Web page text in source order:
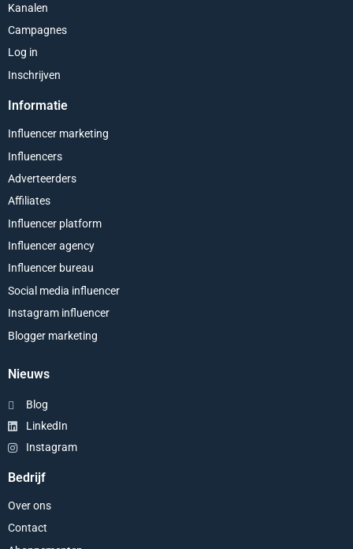
Kanalen
Campagnes
Log in
Inschrijven
Informatie
Influencer marketing
Influencers
Adverteerders
Affiliates
Influencer platform
Influencer agency
Influencer bureau
Social media influencer
Instagram influencer
Blogger marketing
Nieuws
Blog
LinkedIn
Instagram
Bedrijf
Over ons
Contact